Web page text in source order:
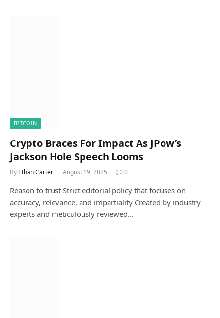
BITCOIN
Crypto Braces For Impact As JPow’s
Jackson Hole Speech Looms
By Ethan Carter August 19, 2025 0
Reason to trust Strict editorial policy that focuses on
accuracy, relevance, and impartiality Created by industry
experts and meticulously reviewed…